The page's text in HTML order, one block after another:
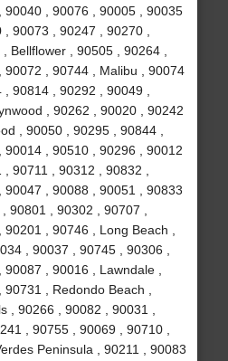
90040 , 90076 , 90005 , 90035
90073 , 90247 , 90270 ,
Bellflower , 90505 , 90264 ,
, 90744 , Malibu , 90074
90814 , 90292 , 90049 ,
, 90262 , 90020 , 90242
, 90050 , 90295 , 90844 ,
, 90510 , 90296 , 90012
90711 , 90312 , 90832 ,
, 90088 , 90051 , 90833
90801 , 90302 , 90707 ,
, 90746 , Long Beach ,
, 90037 , 90745 , 90306 ,
, 90016 , Lawndale ,
, Redondo Beach ,
, 90266 , 90082 , 90031 ,
, 90755 , 90069 , 90710 ,
Peninsula , 90211 , 90083